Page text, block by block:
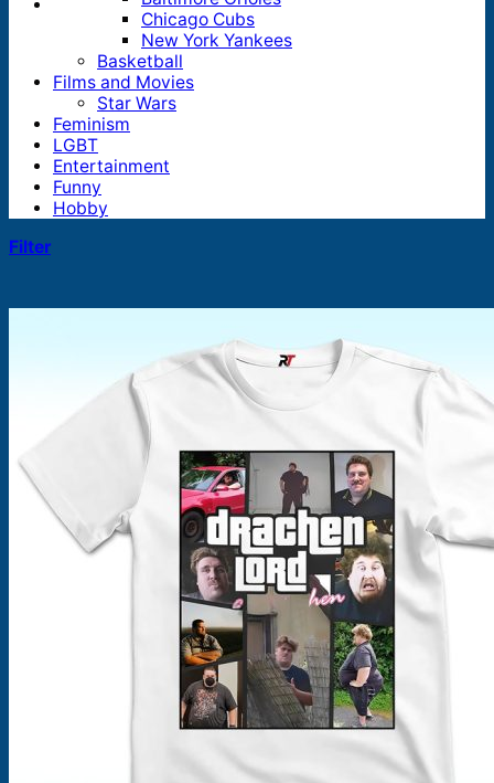
Products
search
Chicago Cubs
New York Yankees
Basketball
Films and Movies
Star Wars
Feminism
LGBT
Entertainment
Funny
Hobby
Filter